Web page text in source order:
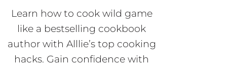
Learn how to cook wild game
like a bestselling cookbook
author with Alllie’s top cooking
hacks. Gain confidence with